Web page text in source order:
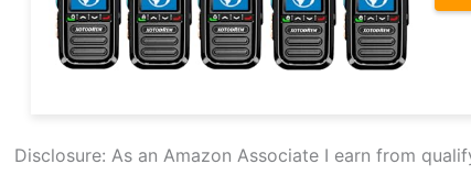
Disclosure: As an Amazon Associate I earn from